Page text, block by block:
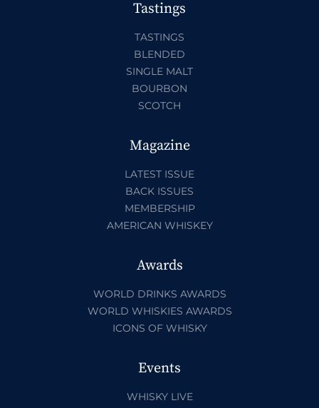
Tastings
TASTINGS
BLENDED
SINGLE MALT
BOURBON
SCOTCH
Magazine
LATEST ISSUE
BACK ISSUES
MEMBERSHIP
AMERICAN WHISKEY
Awards
WORLD DRINKS AWARDS
WORLD WHISKIES AWARDS
ICONS OF WHISKY
Events
WHISKY LIVE